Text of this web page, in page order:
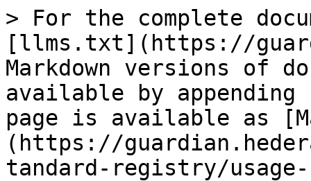
> For the complete
[llms.txt](https://
Markdown versions of
available by
page is available as
(https://
tandard-registry/